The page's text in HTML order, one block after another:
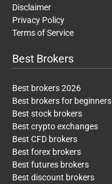
Disclaimer
Privacy Policy
Terms of Service
Best Brokers
Best brokers 2026
Best brokers for beginners
Best stock brokers
Best crypto exchanges
Best CFD brokers
Best forex brokers
Best futures brokers
Best discount brokers